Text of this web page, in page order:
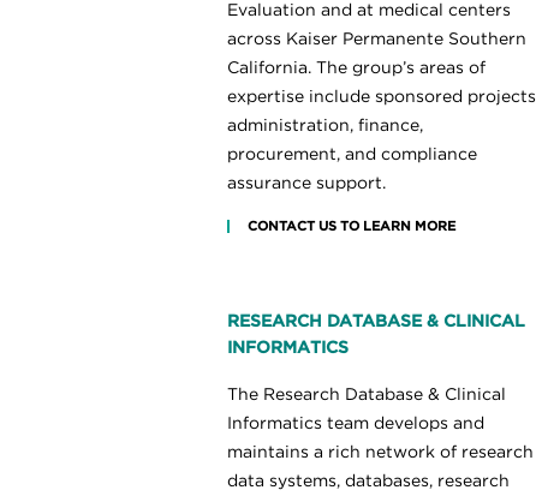
Evaluation and at medical centers
across Kaiser Permanente Southern
California. The group’s areas of
expertise include sponsored projects
administration, finance,
procurement, and compliance
assurance support.
CONTACT US TO LEARN MORE
RESEARCH DATABASE & CLINICAL
INFORMATICS
The Research Database & Clinical
Informatics team develops and
maintains a rich network of research
data systems, databases, research